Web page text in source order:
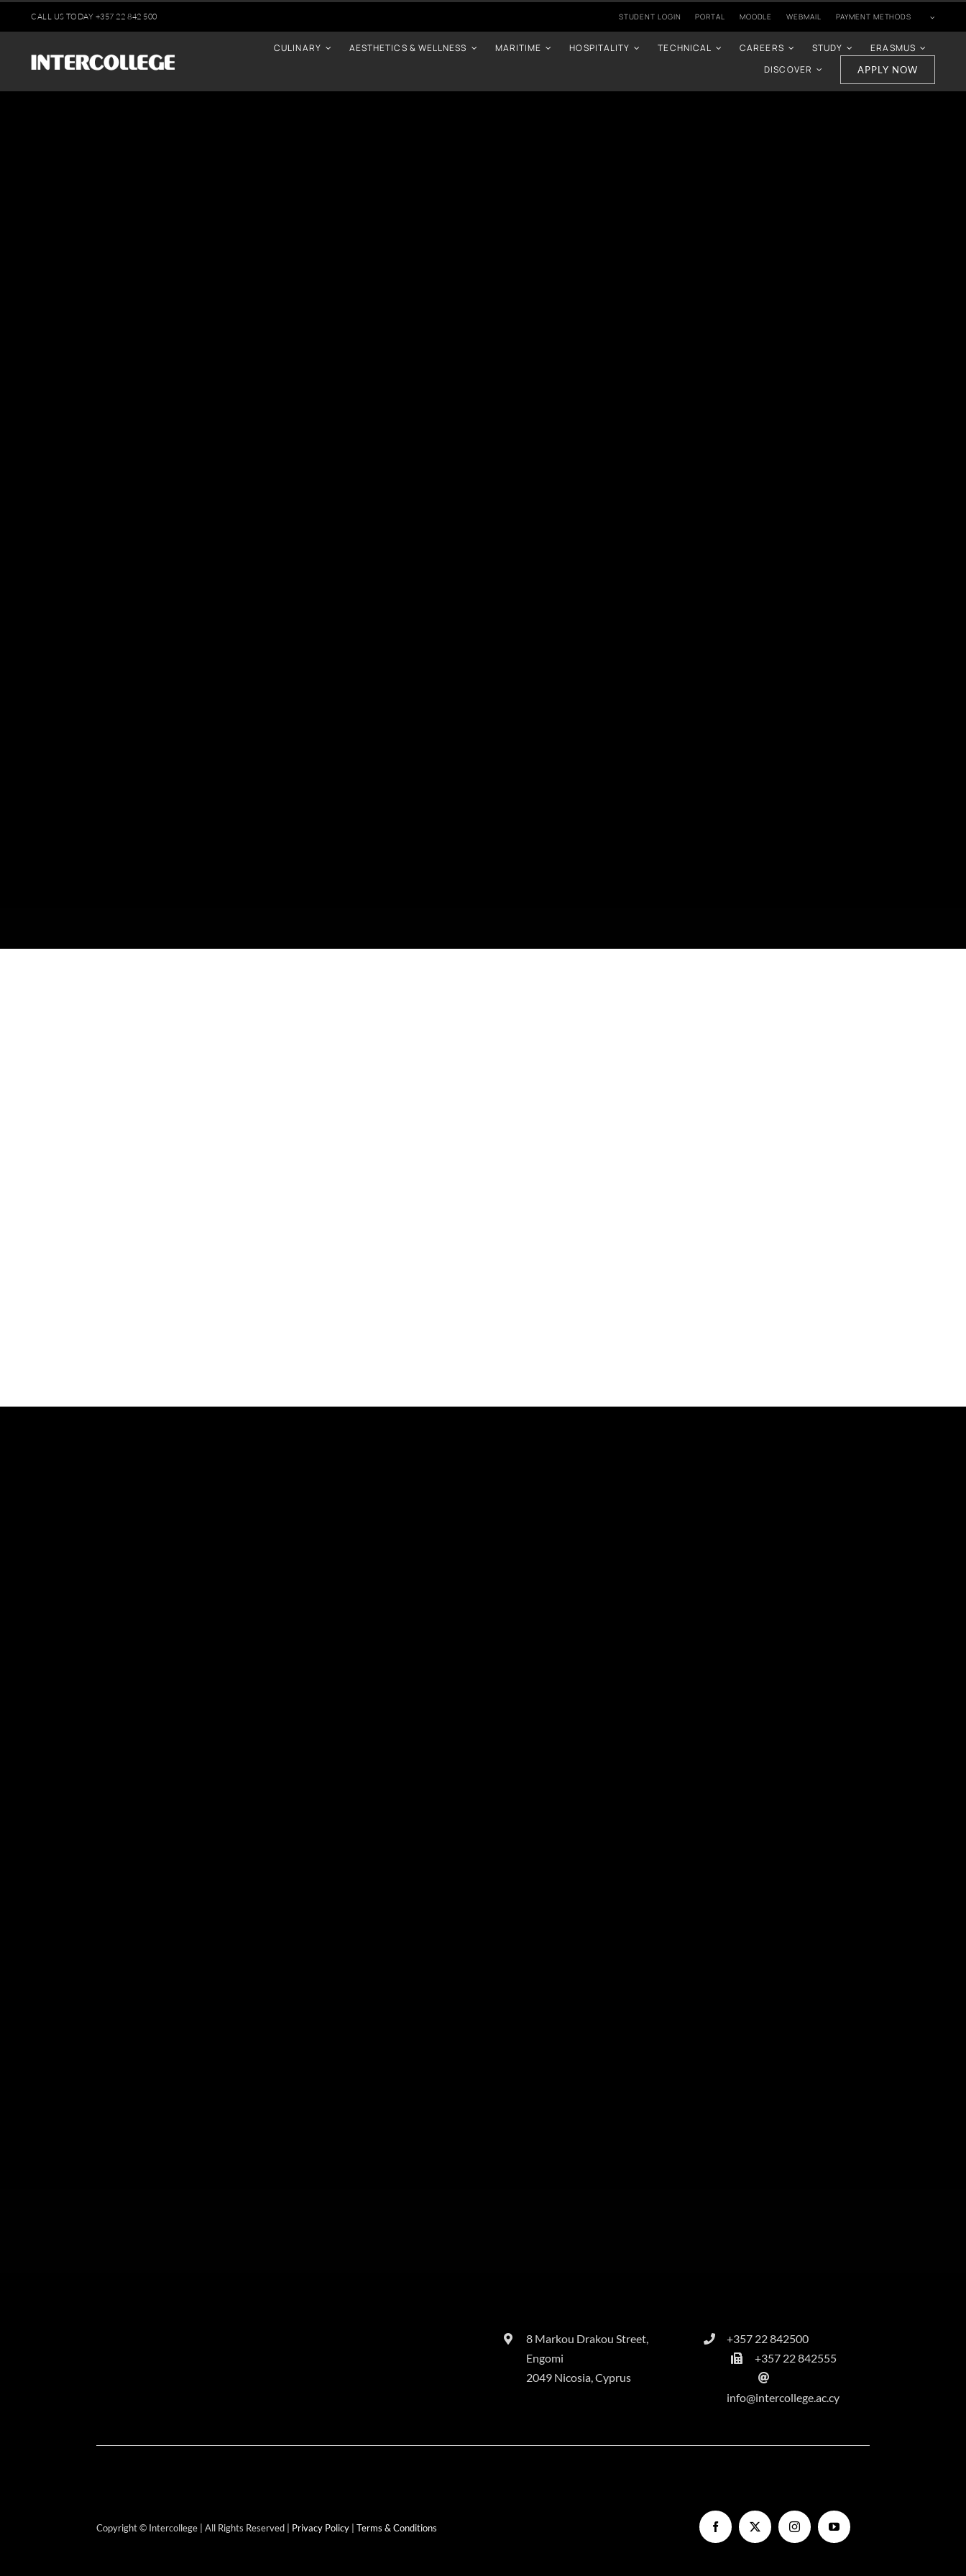
to
content
CALL US TODAY +357 22 842 500 STUDENT LOGIN PORTAL MOODLE WEBMAIL PAYMENT METHODS
CULINARY AESTHETICS & WELLNESS MARITIME HOSPITALITY TECHNICAL CAREERS STUDY
ERASMUS
DISCOVER
APPLY NOW
8 Markou Drakou Street,
Engomi
2049 Nicosia, Cyprus
+357 22 842500
+357 22 842555
info@intercollege.ac.cy
Copyright © Intercollege | All Rights Reserved | Privacy Policy |Terms & Conditions